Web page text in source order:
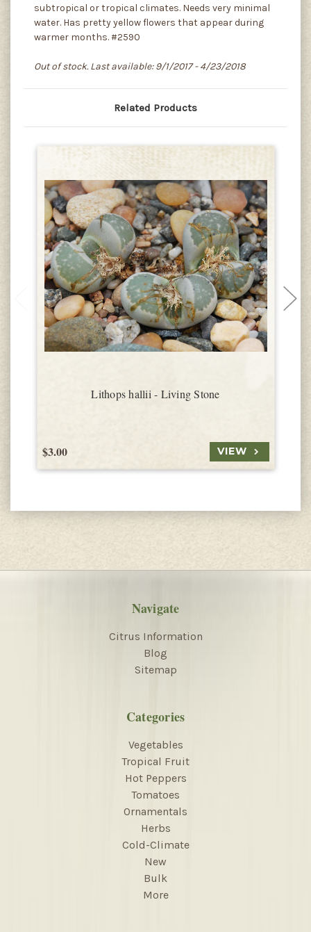
subtropical or tropical climates. Needs very minimal
water. Has pretty yellow flowers that appear during
warmer months. #2590
Out of stock. Last available: 9/1/2017 - 4/23/2018
Related Products
Lithops hallii - Living Stone
$3.00 VIEW
Navigate
Citrus Information
Blog
Sitemap
Categories
Vegetables
Tropical Fruit
Hot Peppers
Tomatoes
Ornamentals
Herbs
Cold-Climate
New
Bulk
More